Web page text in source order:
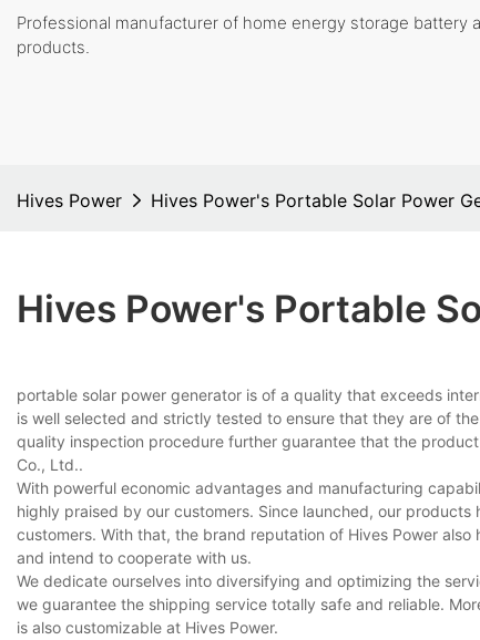
Professional manufacturer of home energy storage battery
products.
Hives Power Hives Power's Portable Solar Power
Hives Power's Portable
portable solar power generator is of a quality that exceeds
is well selected and strictly tested to ensure that they are of
quality inspection procedure further guarantee that the
Co., Ltd..
With powerful economic advantages and manufacturing
highly praised by our customers. Since launched, our
customers. With that, the brand reputation of Hives Power
and intend to cooperate with us.
We dedicate ourselves into diversifying and optimizing the
we guarantee the shipping service totally safe and reliable.
is also customizable at Hives Power.